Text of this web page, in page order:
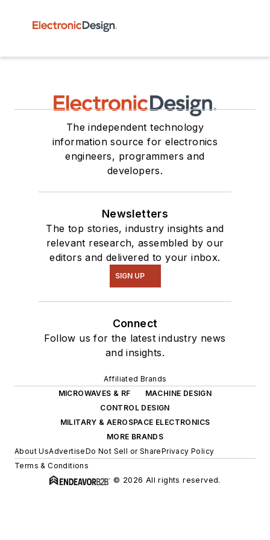
The independent technology
information source for electronics
engineers, programmers and
developers.
Newsletters
The top stories, industry insights and
relevant research, assembled by our
editors and delivered to your inbox.
SIGN UP
Connect
Follow us for the latest industry news
and insights.
Affiliated Brands
MICROWAVES & RF
MACHINE DESIGN
CONTROL DESIGN
MILITARY & AEROSPACE ELECTRONICS
MORE BRANDS
About UsAdvertiseDo Not Sell or SharePrivacy Policy
Terms & Conditions
© 2026 All rights reserved.